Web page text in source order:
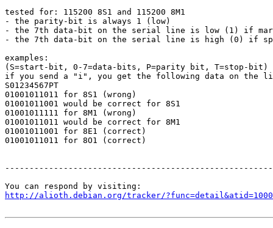
tested for: 115200 8S1 and 115200 8M1
- the parity-bit is always 1 (low)
- the 7th data-bit on the serial line is low (1) if
- the 7th data-bit on the serial line is high (0) if
examples:
(S=start-bit, 0-7=data-bits, P=parity bit, T=stop-bit)
if you send a "i", you get the following data on the
S01234567PT
01001011011 for 8S1 (wrong)
01001011001 would be correct for 8S1
01001011111 for 8M1 (wrong)
01001011011 would be correct for 8M1
01001011001 for 8E1 (correct)
01001011011 for 8O1 (correct)
http://alioth.debian.org/tracker/